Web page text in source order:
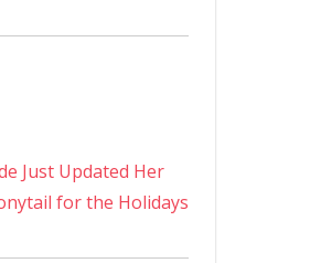
Just Updated Her
for the Holidays